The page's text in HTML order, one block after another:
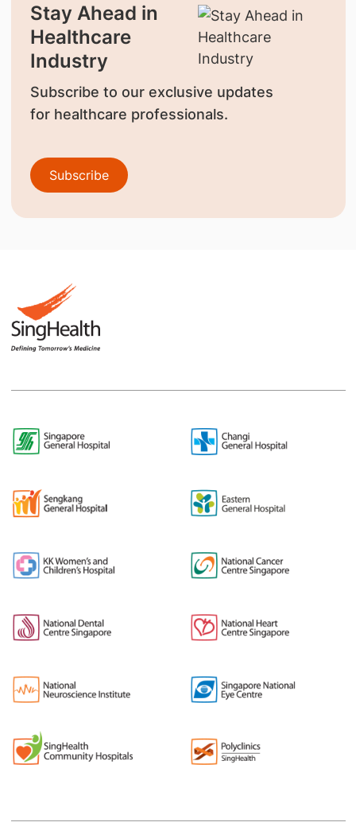
Stay Ahead in
Healthcare
Industry
Subscribe to our exclusive updates
for healthcare professionals.
Subscribe